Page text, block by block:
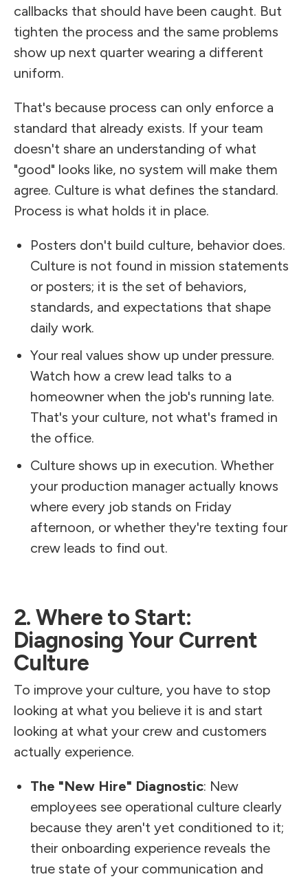
callbacks that should have been caught. But
tighten the process and the same problems
show up next quarter wearing a different
uniform.
That's because process can only enforce a
standard that already exists. If your team
doesn't share an understanding of what
"good" looks like, no system will make them
agree. Culture is what defines the standard.
Process is what holds it in place.
Posters don't build culture, behavior does.
Culture is not found in mission statements
or posters; it is the set of behaviors,
standards, and expectations that shape
daily work.
Your real values show up under pressure.
Watch how a crew lead talks to a
homeowner when the job's running late.
That's your culture, not what's framed in
the office.
Culture shows up in execution. Whether
your production manager actually knows
where every job stands on Friday
afternoon, or whether they're texting four
crew leads to find out.
2. Where to Start:
Diagnosing Your Current
Culture
To improve your culture, you have to stop
looking at what you believe it is and start
looking at what your crew and customers
actually experience.
The "New Hire" Diagnostic: New
employees see operational culture clearly
because they aren't yet conditioned to it;
their onboarding experience reveals the
true state of your communication and